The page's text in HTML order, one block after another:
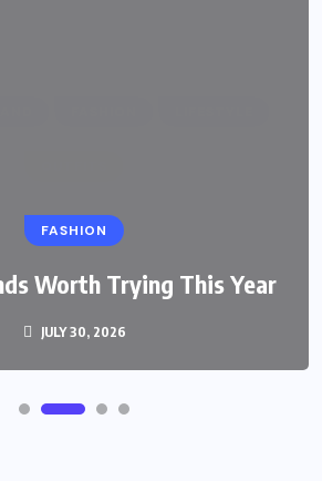
FASHION
Worth Trying This Year
JULY 30, 2026